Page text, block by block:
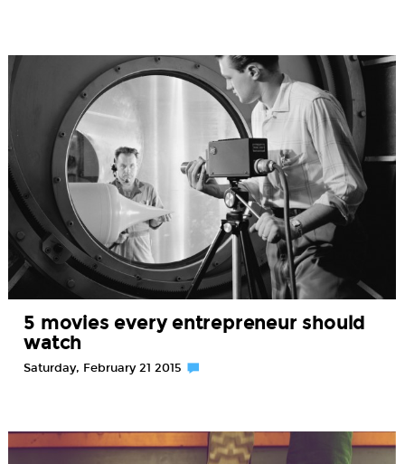
5 movies every entrepreneur should
watch
Saturday, February 21 2015